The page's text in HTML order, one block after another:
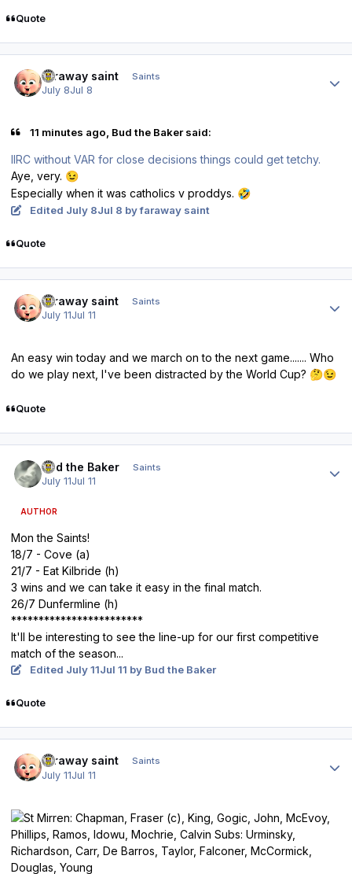
Quote
faraway saint Saints
July 8Jul 8
11 minutes ago, Bud the Baker said:
IIRC without VAR for close decisions things could get tetchy.
Aye, very. 😉
Especially when it was catholics v proddys. 🤣
Edited July 8Jul 8 by faraway saint
Quote
faraway saint Saints
July 11Jul 11
An easy win today and we march on to the next game....... Who
do we play next, I've been distracted by the World Cup? 🤔😉
Quote
Bud the Baker Saints
July 11Jul 11
AUTHOR
Mon the Saints!
18/7 - Cove (a)
21/7 - Eat Kilbride (h)
3 wins and we can take it easy in the final match.
26/7 Dunfermline (h)
************************
It'll be interesting to see the line-up for our first competitive
match of the season...
Edited July 11Jul 11 by Bud the Baker
Quote
faraway saint Saints
July 11Jul 11